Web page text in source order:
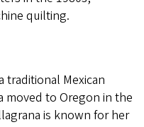
quilting.
traditional Mexican
moved to Oregon in the
is known for her